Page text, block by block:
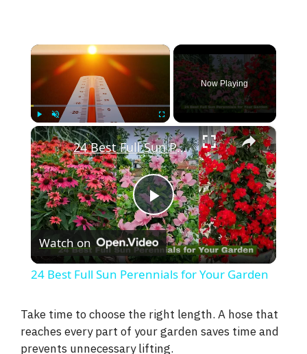
×
Play Unmute Fullscreen
Now Playing
×
P
l
y
24 Best Full Sun Perennials for Your Garden
Watch on
24 Best Full Sun Perennials for Your Garden
Take time to choose the right length. A hose that
reaches every part of your garden saves time and
prevents unnecessary lifting.